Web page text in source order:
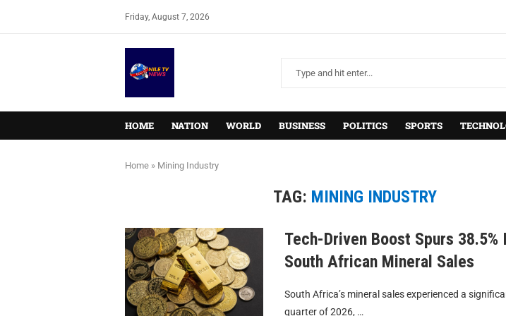
Friday, August 7, 2026
HOME NATION WORLD BUSINESS POLITICS SPORTS
Home » Mining Industry
TAG: MINING INDUSTRY
Tech-Driven Boost Spurs 38.5%
South African Mineral Sales
South Africa’s mineral sales experienced a
quarter of 2026, …